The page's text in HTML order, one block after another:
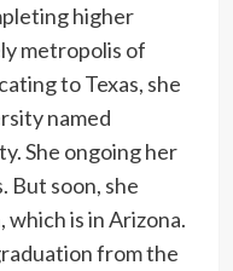
higher
metropolis of
to Texas, she
named
She ongoing her
But soon, she
is in Arizona.
from the